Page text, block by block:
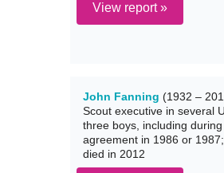
View report »
John Fanning (1932 –
Scout executive in several
three boys, including
agreement in 1986 or
died in 2012